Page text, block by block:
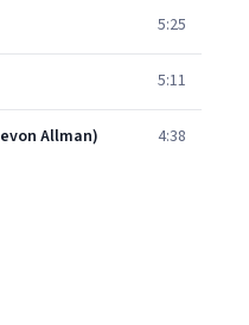
5:25
5:11
Allman) 4:38